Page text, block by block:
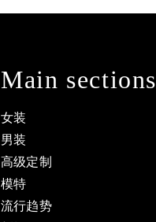
Main sections
女装
男装
高级定制
模特
流行趋势